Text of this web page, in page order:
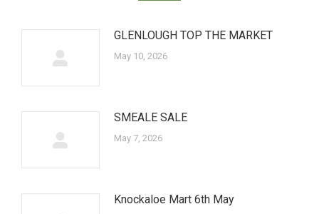
GLENLOUGH TOP THE MARKET
May 10, 2026
SMEALE SALE
May 7, 2026
Knockaloe Mart 6th May